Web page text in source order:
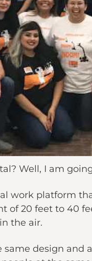
Well, I am
work platform
of 20 feet to 40
the air.
same design